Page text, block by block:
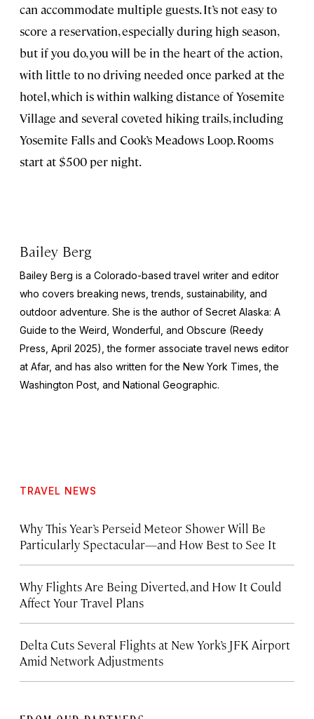
can accommodate multiple guests. It’s not easy to
score a reservation, especially during high season,
but if you do, you will be in the heart of the action,
with little to no driving needed once parked at the
hotel, which is within walking distance of Yosemite
Village and several coveted hiking trails, including
Yosemite Falls and Cook’s Meadows Loop. Rooms
start at $500 per night.
Bailey Berg
Bailey Berg is a Colorado-based travel writer and editor
who covers breaking news, trends, sustainability, and
outdoor adventure. She is the author of Secret Alaska: A
Guide to the Weird, Wonderful, and Obscure (Reedy
Press, April 2025), the former associate travel news editor
at Afar, and has also written for the New York Times , the
Washington Post , and National Geographic.
TRAVEL NEWS
Why This Year’s Perseid Meteor Shower Will Be
Particularly Spectacular—and How Best to See It
Why Flights Are Being Diverted, and How It Could
Affect Your Travel Plans
Delta Cuts Several Flights at New York’s JFK Airport
Amid Network Adjustments